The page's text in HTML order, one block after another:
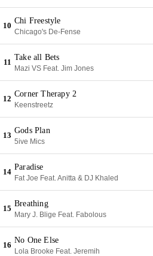
10
Chi Freestyle
Chicago's De-Fense
11
Take all Bets
Mazi VS Feat. Jim Jones
12
Corner Therapy 2
Keenstreetz
13
Gods Plan
5ive Mics
14
Paradise
Fat Joe Feat. Anitta & DJ Khaled
15
Breathing
Mary J. Blige Feat. Fabolous
16
No One Else
Lola Brooke Feat. Jeremih